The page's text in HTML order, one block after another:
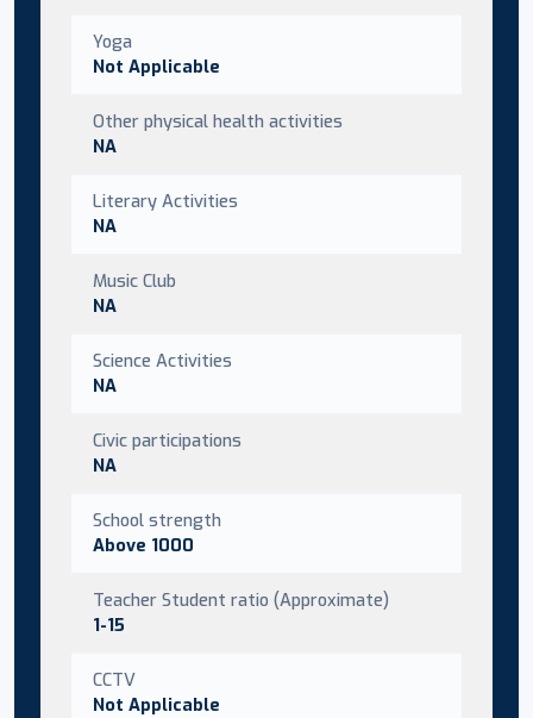
Yoga
Not Applicable
Other physical health activities
NA
Literary Activities
NA
Music Club
NA
Science Activities
NA
Civic participations
NA
School strength
Above 1000
Teacher Student ratio (Approximate)
1-15
CCTV
Not Applicable